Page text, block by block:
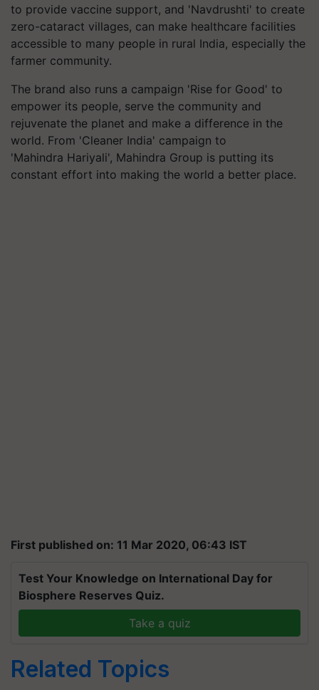
to provide vaccine support, and 'Navdrushti' to create
zero-cataract villages, can make healthcare facilities
accessible to many people in rural India, especially the
farmer community.
The brand also runs a campaign 'Rise for Good' to
empower its people, serve the community and
rejuvenate the planet and make a difference in the
world. From 'Cleaner India' campaign to
'Mahindra Hariyali', Mahindra Group is putting its
constant effort into making the world a better place.
First published on: 11 Mar 2020, 06:43 IST
Test Your Knowledge on International Day for
Biosphere Reserves Quiz.
Take a quiz
Related Topics